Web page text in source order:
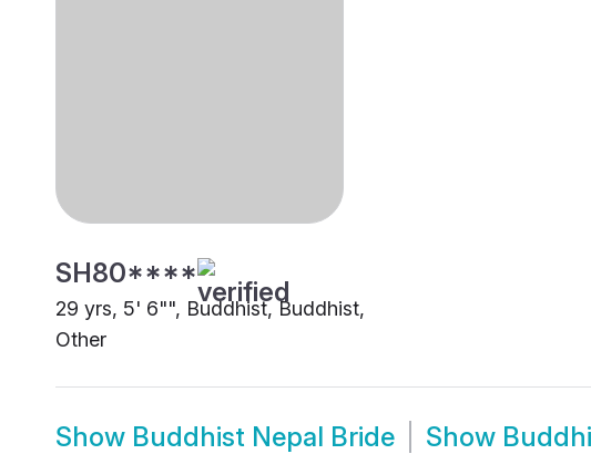
SH80****
29 yrs, 5' 6"", Buddhist, Buddhist,
Other
Show Buddhist Nepal Bride Show